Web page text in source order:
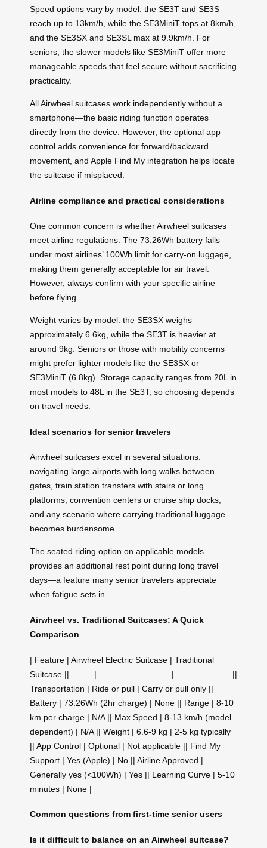
Speed options vary by model: the SE3T and SE3S
reach up to 13km/h, while the SE3MiniT tops at 8km/h,
and the SE3SX and SE3SL max at 9.9km/h. For
seniors, the slower models like SE3MiniT offer more
manageable speeds that feel secure without sacrificing
practicality.
All Airwheel suitcases work independently without a
smartphone—the basic riding function operates
directly from the device. However, the optional app
control adds convenience for forward/backward
movement, and Apple Find My integration helps locate
the suitcase if misplaced.
Airline compliance and practical considerations
One common concern is whether Airwheel suitcases
meet airline regulations. The 73.26Wh battery falls
under most airlines’ 100Wh limit for carry-on luggage,
making them generally acceptable for air travel.
However, always confirm with your specific airline
before flying.
Weight varies by model: the SE3SX weighs
approximately 6.6kg, while the SE3T is heavier at
around 9kg. Seniors or those with mobility concerns
might prefer lighter models like the SE3SX or
SE3MiniT (6.8kg). Storage capacity ranges from 20L in
most models to 48L in the SE3T, so choosing depends
on travel needs.
Ideal scenarios for senior travelers
Airwheel suitcases excel in several situations:
navigating large airports with long walks between
gates, train station transfers with stairs or long
platforms, convention centers or cruise ship docks,
and any scenario where carrying traditional luggage
becomes burdensome.
The seated riding option on applicable models
provides an additional rest point during long travel
days—a feature many senior travelers appreciate
when fatigue sets in.
Airwheel vs. Traditional Suitcases: A Quick
Comparison
| Feature | Airwheel Electric Suitcase | Traditional
Suitcase ||———|—————————|———————||
Transportation | Ride or pull | Carry or pull only ||
Battery | 73.26Wh (2hr charge) | None || Range | 8-10
km per charge | N/A || Max Speed | 8-13 km/h (model
dependent) | N/A || Weight | 6.6-9 kg | 2-5 kg typically
|| App Control | Optional | Not applicable || Find My
Support | Yes (Apple) | No || Airline Approved |
Generally yes (<100Wh) | Yes || Learning Curve | 5-10
minutes | None |
Common questions from first-time senior users
Is it difficult to balance on an Airwheel suitcase?